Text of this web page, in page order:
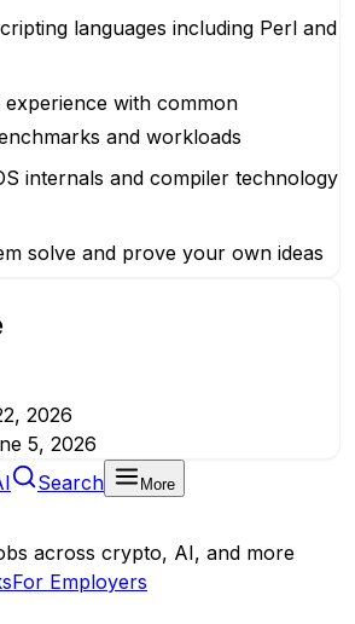
languages including Perl and
experience with common
and workloads
internals and compiler technology
solve and prove your own ideas
2026
5, 2026
Search More
across crypto, AI, and more
For Employers